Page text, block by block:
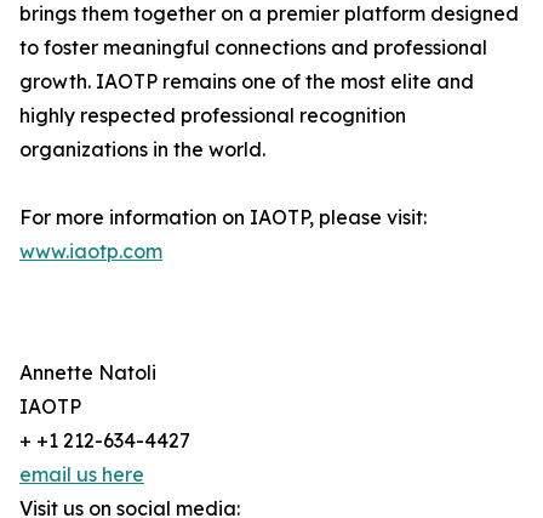
brings them together on a premier platform designed
to foster meaningful connections and professional
growth. IAOTP remains one of the most elite and
highly respected professional recognition
organizations in the world.
For more information on IAOTP, please visit:
www.iaotp.com
Annette Natoli
IAOTP
+ +1 212-634-4427
email us here
Visit us on social media: